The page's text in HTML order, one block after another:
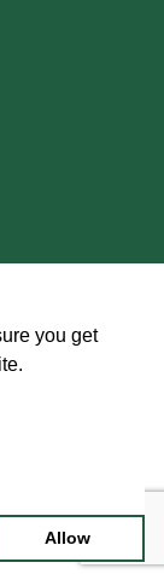
you get
Allow